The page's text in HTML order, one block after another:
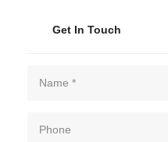
Get In Touch